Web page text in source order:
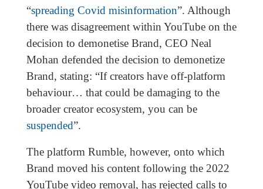
“spreading Covid misinformation”. Although
there was disagreement within YouTube on the
decision to demonetise Brand, CEO Neal
Mohan defended the decision to demonetize
Brand, stating: “If creators have off-platform
behaviour… that could be damaging to the
broader creator ecosystem, you can be
suspended”.
The platform Rumble, however, onto which
Brand moved his content following the 2022
YouTube video removal, has rejected calls to